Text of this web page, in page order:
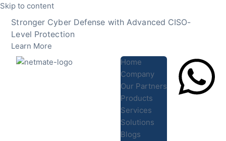
Skip to content
Stronger Cyber Defense with Advanced CISO-
Level Protection
Learn More
Home
Company
Our Partners
Products
Services
Solutions
Blogs